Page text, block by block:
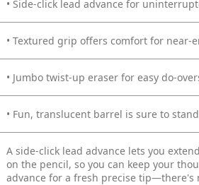
• Side-click lead advance for
• Textured grip offers comfort for near-
• Jumbo twist-up eraser for easy do-
• Fun, translucent barrel is sure to
A side-click lead advance lets you
on the pencil, so you can keep your
advance for a fresh precise tip—there's